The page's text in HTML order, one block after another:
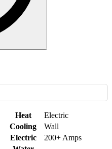
Heat
Electric
Cooling
Wall
Electric
200+ Amps